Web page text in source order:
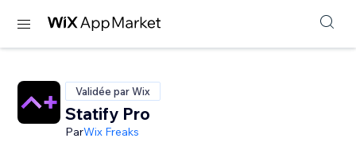
Validée par Wix
Statify Pro
ParWix Freaks